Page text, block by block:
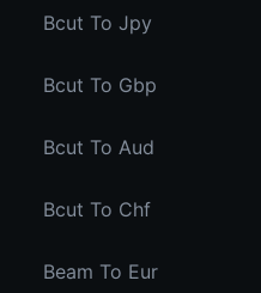
Bcut To Jpy
Bcut To Gbp
Bcut To Aud
Bcut To Chf
Beam To Eur